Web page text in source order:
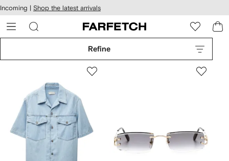
Skip to
main
content
Incoming | Shop the latest arrivals
Refine